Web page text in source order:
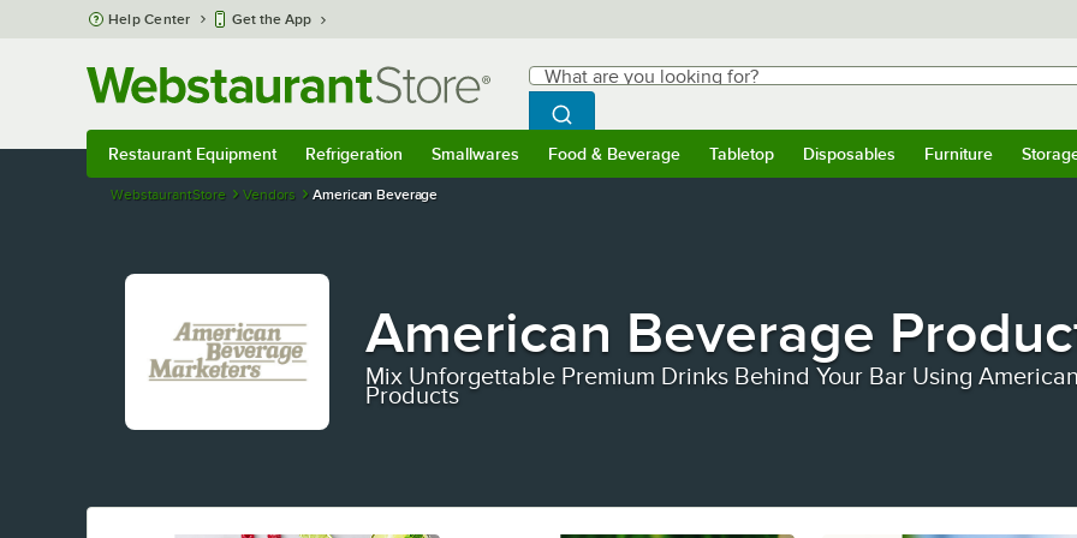
Skip to main content
Help Center Get the App
Search
What are you looking for?
Begin typing for results.
Search WebstaurantStore
Restaurant Equipment
Restaurant Equipment Submenu
Refrigeration
Refrigeration
Smallwares Food & Beverage Tabletop Disposables Furniture
WebstaurantStore Vendors American Beverage
American Beverage
Mix Unforgettable Premium Drinks Behind Your Bar Using
Products